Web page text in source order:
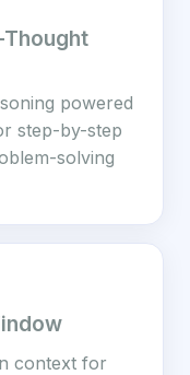
powered
step-by-step
solving
context for